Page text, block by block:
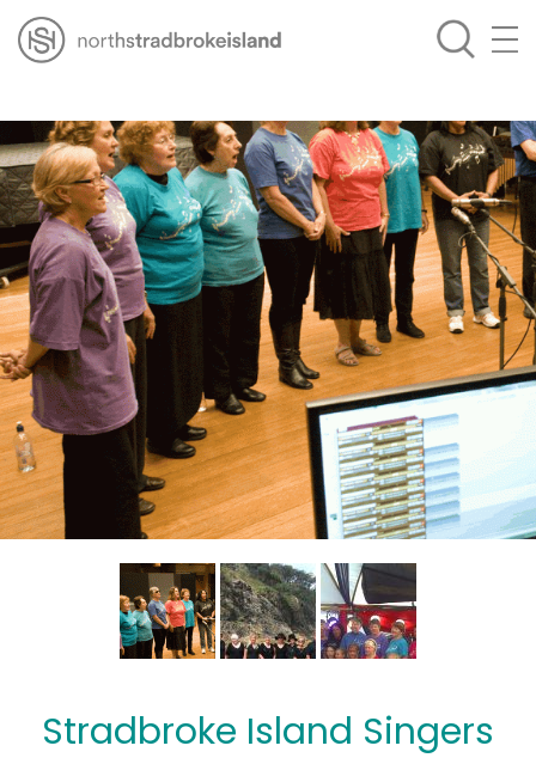
Stradbroke Island Singers